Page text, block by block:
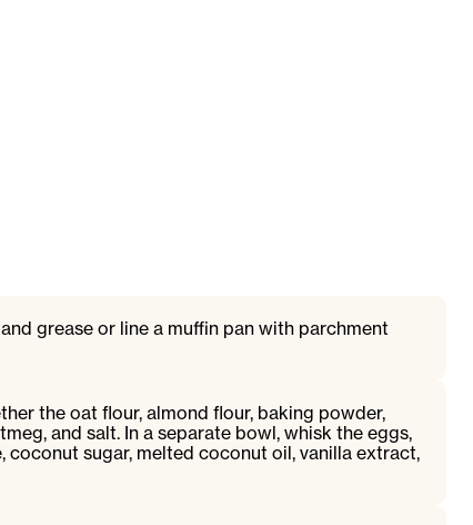
grease or line a muffin pan with parchment
the oat flour, almond flour, baking powder,
and salt. In a separate bowl, whisk the eggs,
coconut sugar, melted coconut oil, vanilla extract,